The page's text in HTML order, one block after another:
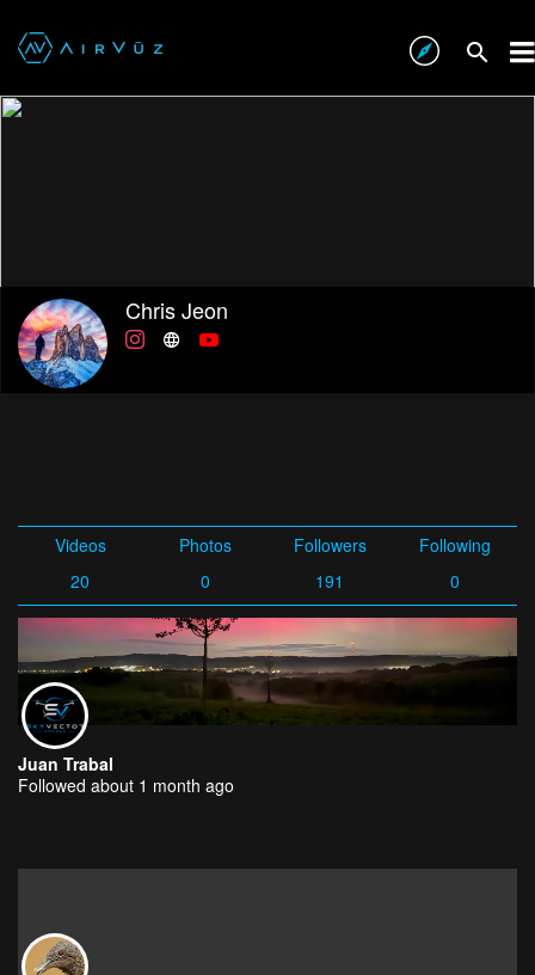
Chris Jeon
Videos
20
Photos
0
Followers
191
Following
0
Juan Trabal
Followed about 1 month ago